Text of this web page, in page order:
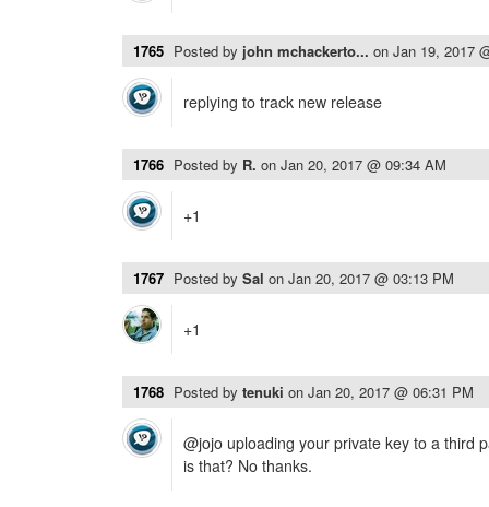
1765 Posted by john mchackerto... on Jan 19, 2017
replying to track new release
1766 Posted by R. on Jan 20, 2017 @ 09:34 AM
+1
1767 Posted by Sal on Jan 20, 2017 @ 03:13 PM
+1
1768 Posted by tenuki on Jan 20, 2017 @ 06:31 PM
@jojo uploading your private key to a third
is that? No thanks.